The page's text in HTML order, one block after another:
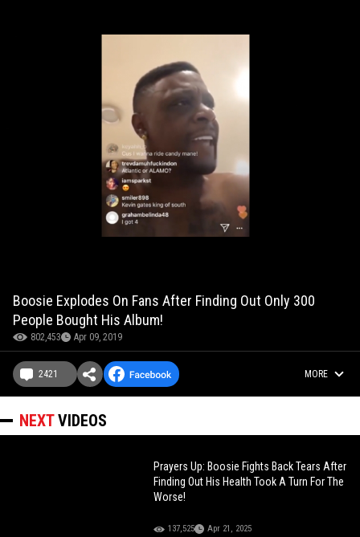
Boosie Explodes On Fans After Finding Out Only 300
People Bought His Album!
802,453 Apr 09, 2019
2421 MORE
NEXTVIDEOS
Prayers Up: Boosie Fights Back Tears After
Finding Out His Health Took A Turn For The
Worse!
137,525 Apr 21, 2025